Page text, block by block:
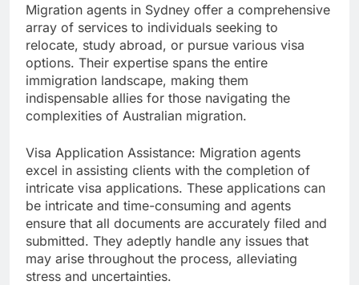
Migration agents in Sydney offer a comprehensive
array of services to individuals seeking to
relocate, study abroad, or pursue various visa
options. Their expertise spans the entire
immigration landscape, making them
indispensable allies for those navigating the
complexities of Australian migration.
Visa Application Assistance: Migration agents
excel in assisting clients with the completion of
intricate visa applications. These applications can
be intricate and time-consuming and agents
ensure that all documents are accurately filed and
submitted. They adeptly handle any issues that
may arise throughout the process, alleviating
stress and uncertainties.